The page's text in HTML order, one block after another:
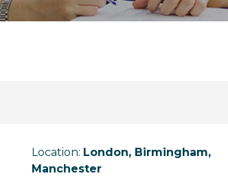
Location: London, Birmingham,
Manchester